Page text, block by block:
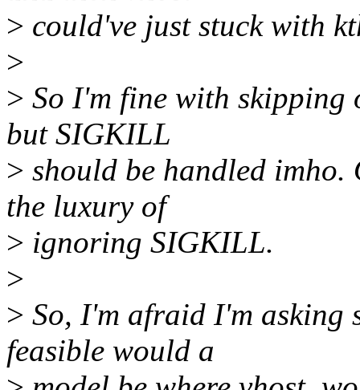
> could've just stuck with
>
> So I'm fine with skipping
but SIGKILL
> should be handled
the luxury of
> ignoring SIGKILL.
>
> So, I'm afraid I'm asking
feasible would a